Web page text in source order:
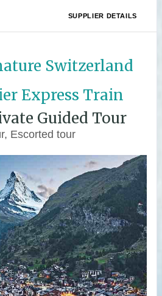
SUPPLIER DETAILS
Switzerland
Express Train
Guided Tour
Escorted tour